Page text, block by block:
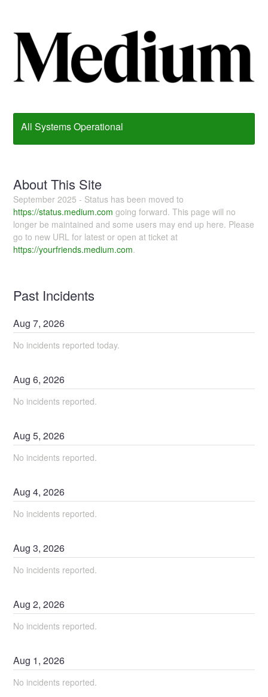
All Systems Operational
About This Site
September 2025 - Status has been moved to
https://status.medium.com going forward. This page will no
longer be maintained and some users may end up here. Please
go to new URL for latest or open at ticket at
https://yourfriends.medium.com.
Past Incidents
Aug7,2026
No incidents reported today.
Aug6,2026
No incidents reported.
Aug5,2026
No incidents reported.
Aug4,2026
No incidents reported.
Aug3,2026
No incidents reported.
Aug2,2026
No incidents reported.
Aug 1,2026
No incidents reported.